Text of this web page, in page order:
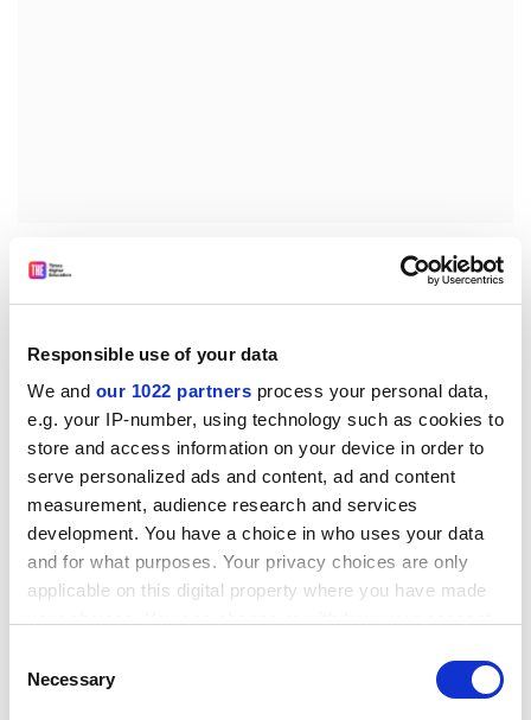
Responsible use of your data
We and our 1022 partners process your personal data,
e.g. your IP-number, using technology such as cookies to
store and access information on your device in order to
serve personalized ads and content, ad and content
measurement, audience research and services
development. You have a choice in who uses your data
and for what purposes. Your privacy choices are only
applicable on this digital property where you have made
the Privacy trigger icon.
Selection
Necessary
The third lesson relates to the accord’s recognition
that a new approach should address the incoherence
of the different competing systems across higher
familiar challenges in both Australia and England
(though perhaps a little less in Wales, Scotland and
Northern Ireland following recent reforms). As the
accord notes, there is a lack of shared purpose and
direction between the two strands to tertiary
education, with funding and regulation “fragmented
across different institutions, levels of government,
industries and places”. The overarching
recommendation is therefore to establish a Tertiary
stewardship necessary to transform the tertiary
education system”.